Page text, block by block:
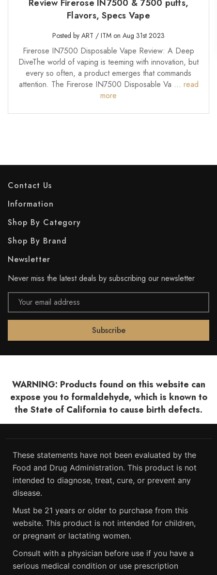
Review Firerose IN7500 & 7500 puffs,
Flavors, Specs Vape
Posted by ART / ITM on Aug 31st 2023
Firerose IN7500 Disposable Vape Review: A Deep
DiveThe world of vaping is teeming with innovation, but
every so often, a product emerges that commands
attention. The Firerose IN7500 Disposable Va … read
more
Contact Us
Information
Shop By Category
Shop By Brand
Newsletter
Never miss the latest deals by subscribing our newsletter
Email
Address
WARNING: Products found on this website can
expose you to formaldehyde, which is known to
the State of California to cause birth defects.
These statements have not been evaluated by the
Food and Drug Administration. This product is not
intended to diagnose, treat, cure, or prevent any
disease.
Must be 21 years or older to purchase from this
website. This product is not intended for children,
or pregnant or lactating women.
Consult with a physician before use if you have a
serious medical condition or use prescription